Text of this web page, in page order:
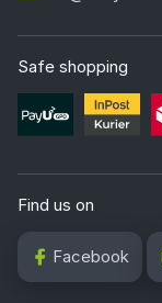
whole strips.
and without
was properly
yourself.
What material
room made of?
Safe shopping
Find us on
Facebook